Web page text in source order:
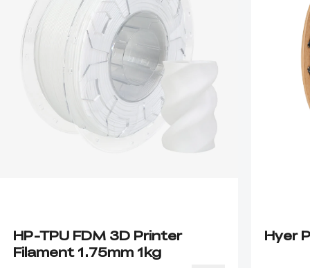
HP-TPU FDM 3D Printer
Filament 1.75mm 1kg
Hyer